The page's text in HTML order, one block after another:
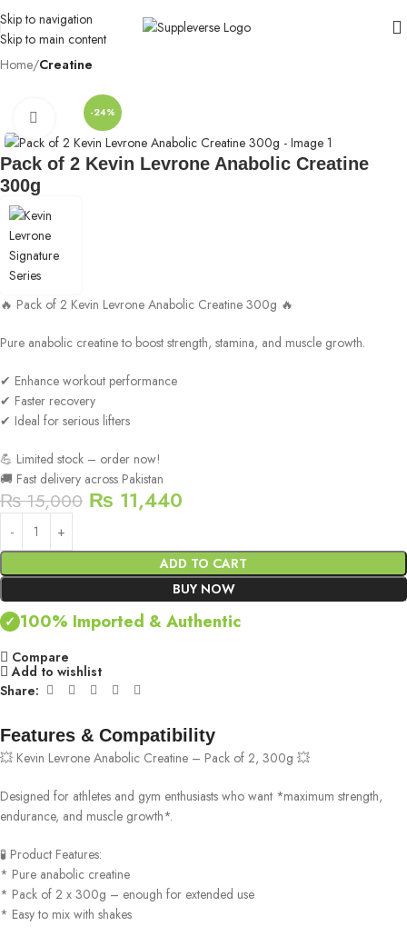
Skip to navigation
Skip to main content
Home Creatine
-24%
Click to enlarge
Pack of 2 Kevin Levrone Anabolic Creatine
300g
🔥 Pack of 2 Kevin Levrone Anabolic Creatine 300g 🔥
Pure anabolic creatine to boost strength, stamina, and muscle growth.
✔ Enhance workout performance
✔ Faster recovery
✔ Ideal for serious lifters
💪 Limited stock – order now!
🚚 Fast delivery across Pakistan
₨15,000 ₨ 11,440
ADD TO CART
BUY NOW
✓ 100% Imported & Authentic
Compare
Add to wishlist
Share:
Features & Compatibility
💥 Kevin Levrone Anabolic Creatine – Pack of 2, 300g 💥
Designed for athletes and gym enthusiasts who want *maximum strength,
endurance, and muscle growth*.
🧪 Product Features:
* Pure anabolic creatine
* Pack of 2 x 300g – enough for extended use
* Easy to mix with shakes